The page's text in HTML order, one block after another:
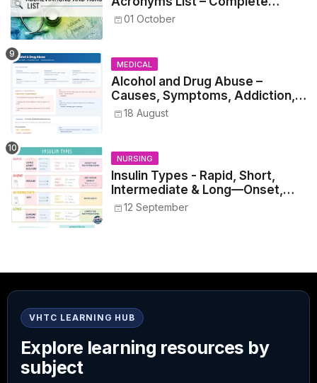
Healthcare Reference
01 October
MEDICAL
Alcohol and Drug Abuse –
Causes, Symptoms, Addiction,
Withdrawal, and Treatment
18 August
NURSING
Insulin Types - Rapid, Short,
Intermediate & Long—Onset,
Peak, Duration, Mixing, and Safe
Administration
12 September
VHTC LEARNING HUB
Explore learning resources by
subject